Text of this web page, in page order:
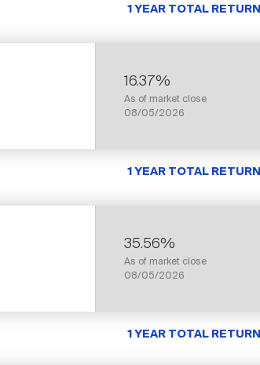
1 YEAR TOTAL RETURN
16.37%
As of market close
08/05/2026
1 YEAR TOTAL RETURN
35.56%
As of market close
08/05/2026
1 YEAR TOTAL RETURN